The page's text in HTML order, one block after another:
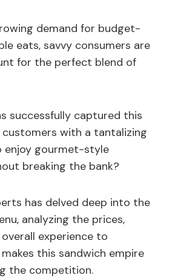
demand for budget-
eats, savvy consumers are
for the perfect blend of
successfully captured this
customers with a tantalizing
enjoy gourmet-style
breaking the bank?
has delved deep into the
analyzing the prices,
experience to
this sandwich empire
the competition.